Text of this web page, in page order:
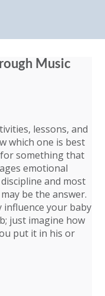
Music
lessons, and
which one is best
something that
emotional
and most
be the answer.
influence your baby
just imagine how
put it in his or